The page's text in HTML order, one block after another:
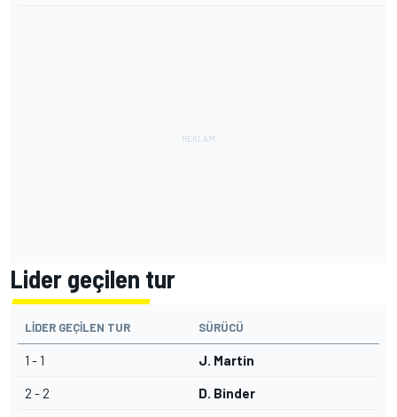
Lider geçilen tur
LIDER GEÇILEN TUR SÜRÜCÜ
1 - 1 J. Martin
2 - 2 D. Binder